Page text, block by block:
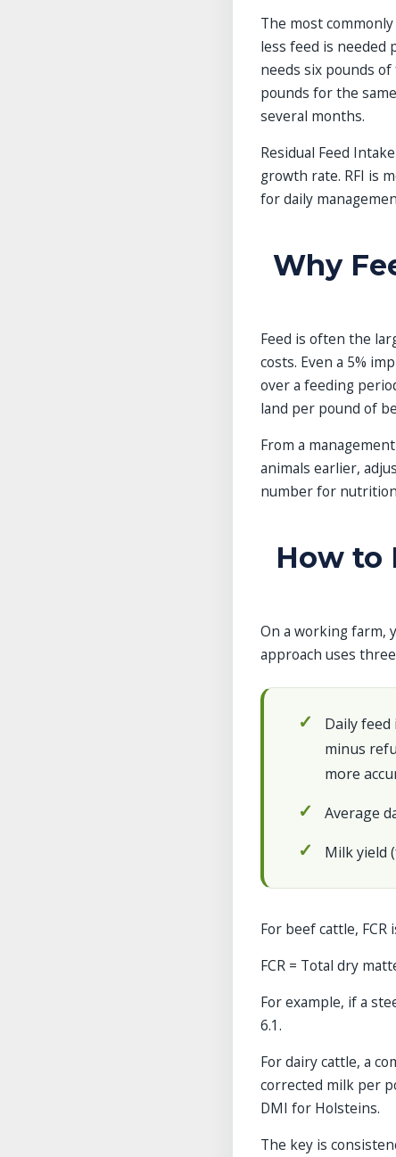
The most commonly
less feed is needed
needs six pounds
pounds for the
several months.
Residual Feed
growth rate. RFI is
for daily
Why
Feed is often the
costs. Even a 5%
over a feeding
land per pound of
From a
animals earlier,
number for
How to
On a working farm,
approach uses
Daily
minus
more
Average
Milk yield
For beef cattle, FCR
FCR = Total dry
For example, if a
6.1.
For dairy cattle, a
corrected milk per
DMI for Holsteins.
The key is